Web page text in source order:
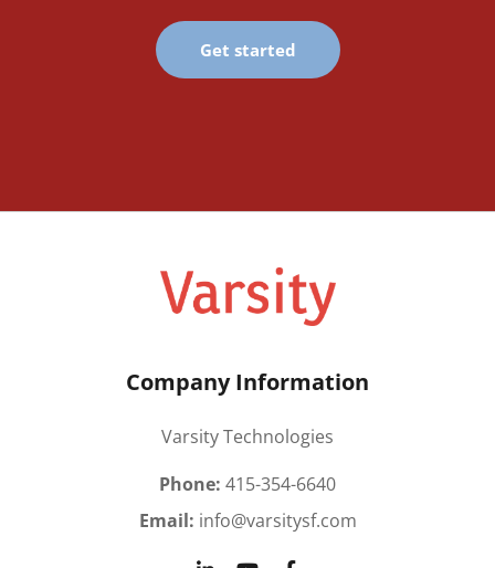
Get started
Company Information
Varsity Technologies
Phone: 415-354-6640
Email: info@varsitysf.com